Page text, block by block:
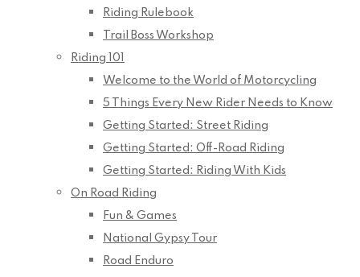
Riding Rulebook
Trail Boss Workshop
Riding 101
Welcome to the World of Motorcycling
5 Things Every New Rider Needs to Know
Getting Started: Street Riding
Getting Started: Off-Road Riding
Getting Started: Riding With Kids
On Road Riding
Fun & Games
National Gypsy Tour
Road Enduro